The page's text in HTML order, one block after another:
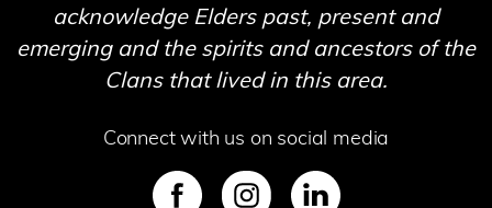
acknowledge Elders past, present and
emerging and the spirits and ancestors of the
Clans that lived in this area.
Connect with us on social media
SVG
SVG SVG